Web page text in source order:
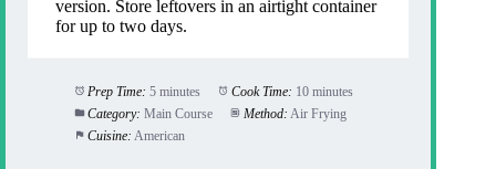
version. Store leftovers in an airtight container
for up to two days.
Prep Time: 5 minutes Cook Time: 10 minutes
Category: Main Course Method: Air Frying
Cuisine: American